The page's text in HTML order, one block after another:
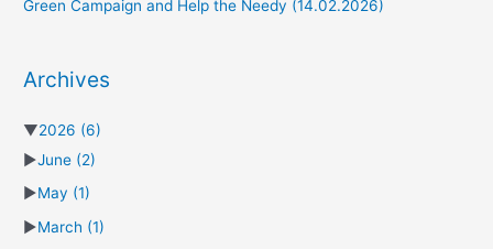
Green Campaign and Help the Needy (14.02.2026)
Archives
▼2026 (6)
►June (2)
►May (1)
►March (1)